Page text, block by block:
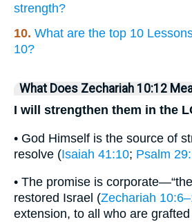
strength?
10. What are the top 10
10?
What Does Zechariah 10:12
I will strengthen them in the
• God Himself is the source of
resolve (Isaiah 41:10; Psalm
• The promise is
restored Israel (Zechariah
extension, to all who are